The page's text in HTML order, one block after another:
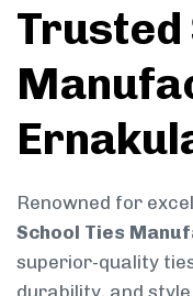
Trusted
Renowned for
School Ties
superior-quality
durability, and